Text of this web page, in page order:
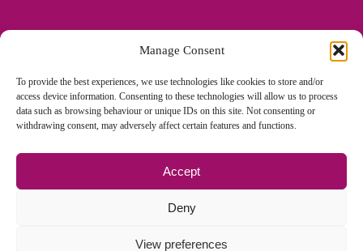
Manage Consent
To provide the best experiences, we use technologies like cookies to store and/or
access device information. Consenting to these technologies will allow us to process
data such as browsing behaviour or unique IDs on this site. Not consenting or
withdrawing consent, may adversely affect certain features and functions.
Accept
Deny
View preferences
© Copyright 2012 - 2026 Denise Holland | All Rights Reserved